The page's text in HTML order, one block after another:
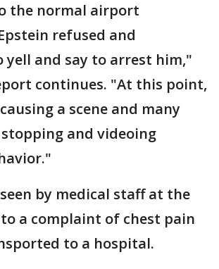
the normal airport
refused and
yell and say to arrest him,"
continues. "At this point,
a scene and many
and videoing
by medical staff at the
a complaint of chest pain
to a hospital.